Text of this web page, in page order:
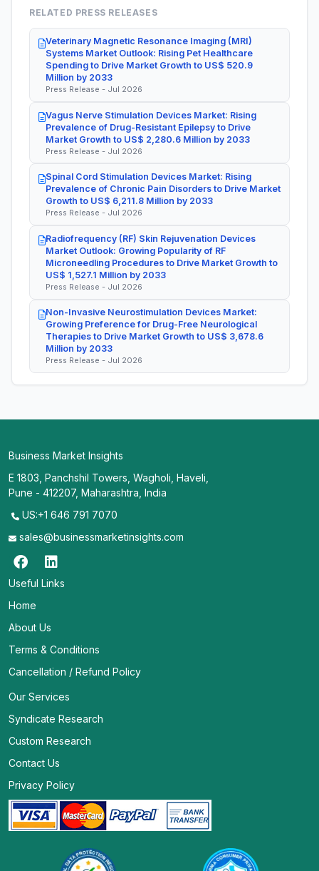
RELATED PRESS RELEASES
Veterinary Magnetic Resonance Imaging (MRI)
Systems Market Outlook: Rising Pet Healthcare
Spending to Drive Market Growth to US$ 520.9
Million by 2033
Press Release - Jul 2026
Vagus Nerve Stimulation Devices Market: Rising
Prevalence of Drug-Resistant Epilepsy to Drive
Market Growth to US$ 2,280.6 Million by 2033
Press Release - Jul 2026
Spinal Cord Stimulation Devices Market: Rising
Prevalence of Chronic Pain Disorders to Drive Market
Growth to US$ 6,211.8 Million by 2033
Press Release - Jul 2026
Radiofrequency (RF) Skin Rejuvenation Devices
Market Outlook: Growing Popularity of RF
Microneedling Procedures to Drive Market Growth to
US$ 1,527.1 Million by 2033
Press Release - Jul 2026
Non-Invasive Neurostimulation Devices Market:
Growing Preference for Drug-Free Neurological
Therapies to Drive Market Growth to US$ 3,678.6
Million by 2033
Press Release - Jul 2026
Business Market Insights
E 1803, Panchshil Towers, Wagholi, Haveli,
Pune - 412207, Maharashtra, India
US:+1 646 791 7070
sales@businessmarketinsights.com
Useful Links
Home
About Us
Terms & Conditions
Cancellation / Refund Policy
Our Services
Syndicate Research
Custom Research
Contact Us
Privacy Policy